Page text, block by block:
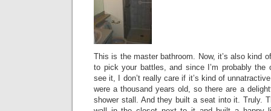
This is the master bathroom. Now, it’s also kind
to pick your battles, and since I’m probably the
see it, I don’t really care if it’s kind of
were a thousand years old, so there are a
shower stall. And they built a seat into it. Truly.